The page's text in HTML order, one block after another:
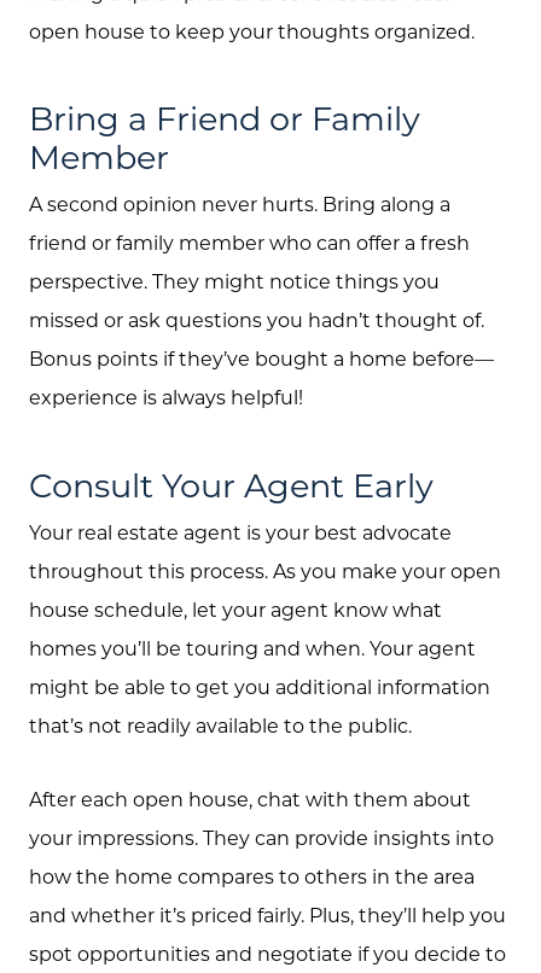
Call Us:
Message Us:
jen@scholtehomes.com
open house to keep your thoughts organized.
Bring a Friend or Family
Member
A second opinion never hurts. Bring along a
friend or family member who can offer a fresh
perspective. They might notice things you
missed or ask questions you hadn’t thought of.
Bonus points if they’ve bought a home before—
experience is always helpful!
Consult Your Agent Early
Your real estate agent is your best advocate
throughout this process. As you make your open
house schedule, let your agent know what
homes you’ll be touring and when. Your agent
might be able to get you additional information
that’s not readily available to the public.
After each open house, chat with them about
your impressions. They can provide insights into
how the home compares to others in the area
and whether it’s priced fairly. Plus, they’ll help you
spot opportunities and negotiate if you decide to